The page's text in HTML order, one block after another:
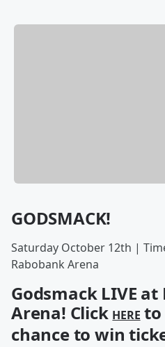
GODSMACK!
Saturday October 12th |
Rabobank Arena
Godsmack LIVE
Arena! Click HERE to
chance to win